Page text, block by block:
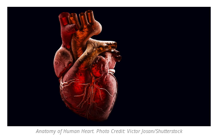
Anatomy of Human Heart. Photo Credit: Victor Josan/Shutterstock